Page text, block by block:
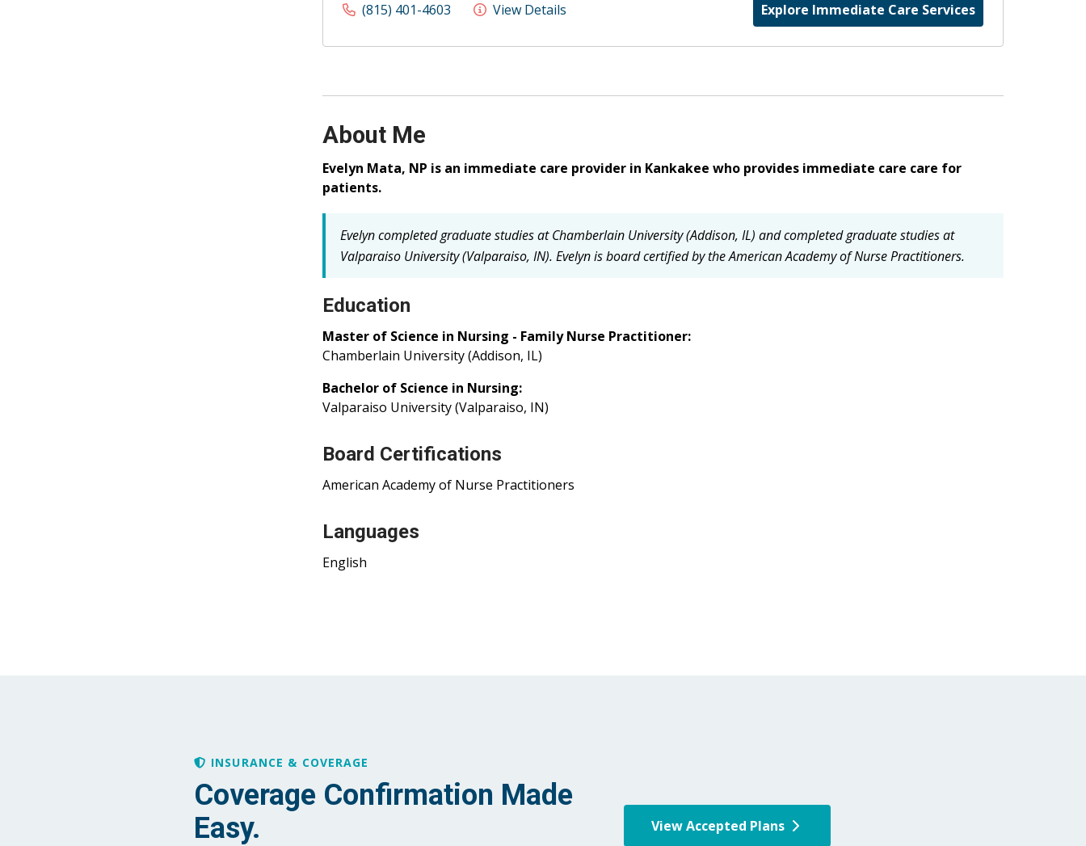
(815) 401-4603 View Details Explore Immediate Care Services
About Me
Evelyn Mata, NP is an immediate care provider in Kankakee who provides immediate care care for
patients.
Evelyn completed graduate studies at Chamberlain University (Addison, IL) and completed graduate studies at
Valparaiso University (Valparaiso, IN). Evelyn is board certified by the American Academy of Nurse Practitioners.
Education
Master of Science in Nursing - Family Nurse Practitioner:
Chamberlain University (Addison, IL)
Bachelor of Science in Nursing:
Valparaiso University (Valparaiso, IN)
Board Certifications
American Academy of Nurse Practitioners
Languages
English
INSURANCE & COVERAGE
Coverage Confirmation Made
Easy.
View Accepted Plans